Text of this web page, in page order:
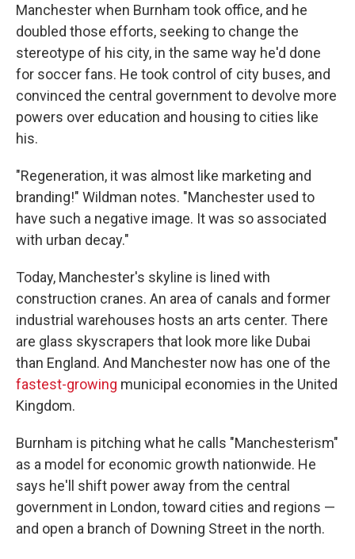
Manchester when Burnham took office, and he
doubled those efforts, seeking to change the
stereotype of his city, in the same way he'd done
for soccer fans. He took control of city buses, and
convinced the central government to devolve more
powers over education and housing to cities like
his.
"Regeneration, it was almost like marketing and
branding!" Wildman notes. "Manchester used to
have such a negative image. It was so associated
with urban decay."
Today, Manchester's skyline is lined with
construction cranes. An area of canals and former
industrial warehouses hosts an arts center. There
are glass skyscrapers that look more like Dubai
than England. And Manchester now has one of the
fastest-growing municipal economies in the United
Kingdom.
Burnham is pitching what he calls "Manchesterism"
as a model for economic growth nationwide. He
says he'll shift power away from the central
government in London, toward cities and regions —
and open a branch of Downing Street in the north.